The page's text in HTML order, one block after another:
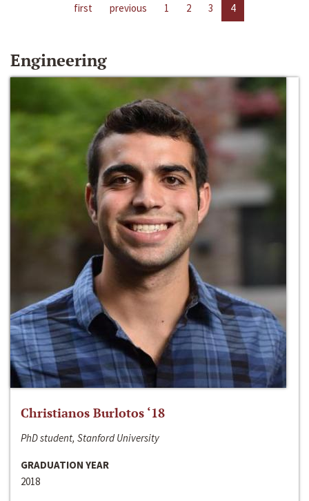
first previous 1 2 3 4
Engineering
Christianos Burlotos ‘18
PhD student, Stanford University
GRADUATION YEAR
2018